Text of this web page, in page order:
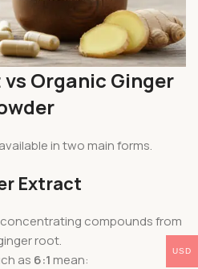
Organic Ginger
in two main forms.
Extract
compounds from
root.
as 6:1 mean:
USD